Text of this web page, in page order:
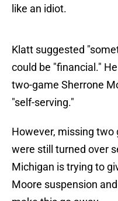
like an idiot.
Klatt suggested
could be "financial."
two-game Sherrone
"self-serving."
However, missing
were still turned over
Michigan is trying to
Moore suspension